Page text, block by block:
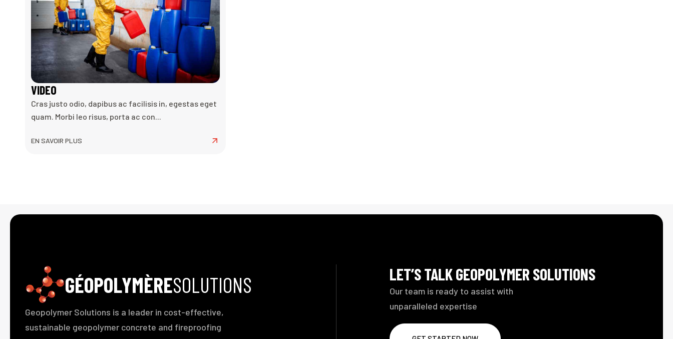
VIDEO
Cras justo odio, dapibus ac facilisis in, egestas eget
quam. Morbi leo risus, porta ac con...
EN SAVOIR PLUS
GÉOPOLYMÈRESOLUTIONS
Geopolymer Solutions is a leader in cost-effective,
sustainable geopolymer concrete and fireproofing
LET’S TALK GEOPOLYMER SOLUTIONS
Our team is ready to assist with
unparalleled expertise